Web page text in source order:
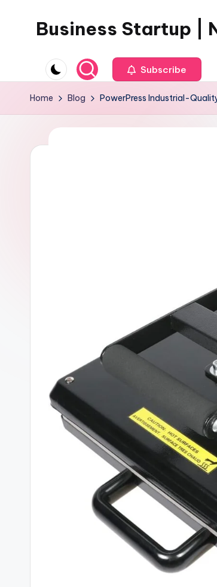
Business Startup |
Subscribe
Home Blog PowerPress Industrial-